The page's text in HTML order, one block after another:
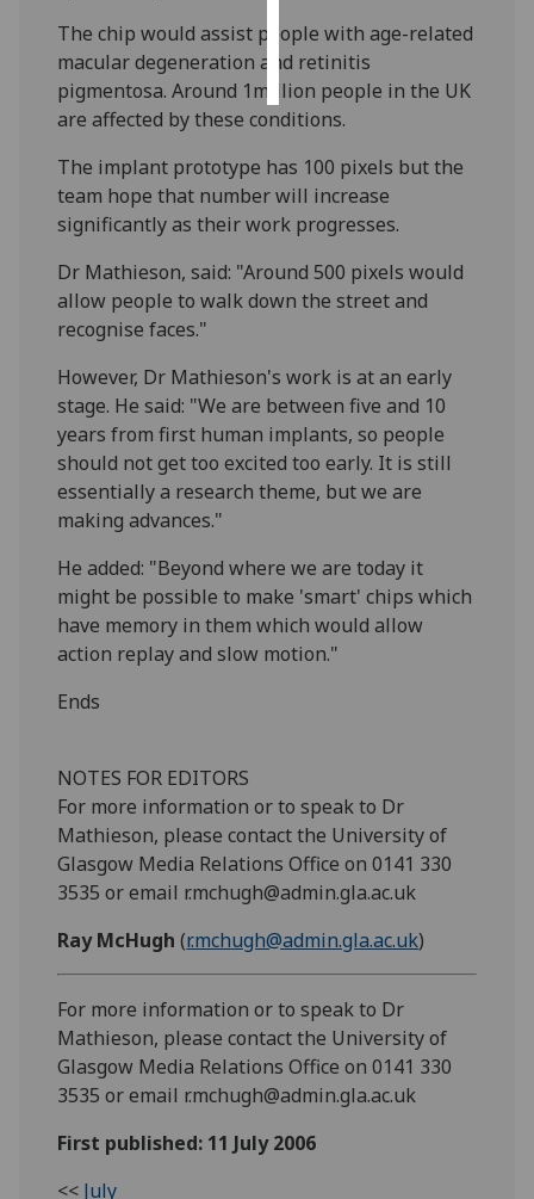
accept
all
The chip would assist people with age-related
macular degeneration and retinitis
pigmentosa. Around 1million people in the UK
are affected by these conditions.
The implant prototype has 100 pixels but the
team hope that number will increase
significantly as their work progresses.
Dr Mathieson, said: "Around 500 pixels would
allow people to walk down the street and
recognise faces."
However, Dr Mathieson's work is at an early
stage. He said: "We are between five and 10
years from first human implants, so people
should not get too excited too early. It is still
essentially a research theme, but we are
making advances."
He added: "Beyond where we are today it
might be possible to make 'smart' chips which
have memory in them which would allow
action replay and slow motion."
Ends
NOTES FOR EDITORS
For more information or to speak to Dr
Mathieson, please contact the University of
Glasgow Media Relations Office on 0141 330
3535 or email r.mchugh@admin.gla.ac.uk
Ray McHugh (r.mchugh@admin.gla.ac.uk)
For more information or to speak to Dr
Mathieson, please contact the University of
Glasgow Media Relations Office on 0141 330
3535 or email r.mchugh@admin.gla.ac.uk
First published: 11 July 2006
<< July